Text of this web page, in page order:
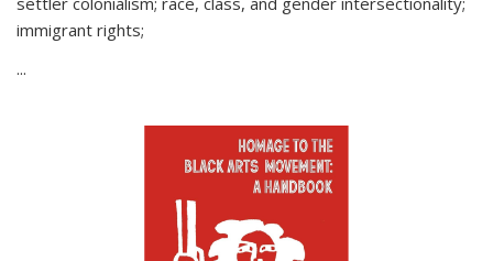
immigrant rights;
...